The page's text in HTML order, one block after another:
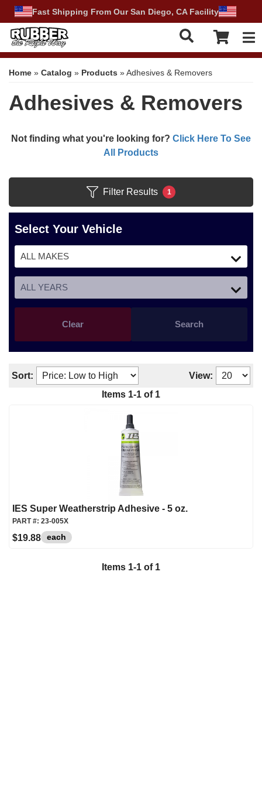
Fast Shipping From Our San Diego, CA Facility
Home » Catalog » Products »Adhesives & Removers
Adhesives & Removers
Not finding what you're looking for? Click Here To See
All Products
Filter Results 1
Select Your Vehicle
Search
Clear
Sort:
View:
Items 1-1 of 1
IES Super Weatherstrip Adhesive - 5 oz.
PART #: 23-005X
$19.88 each
Items 1-1 of 1